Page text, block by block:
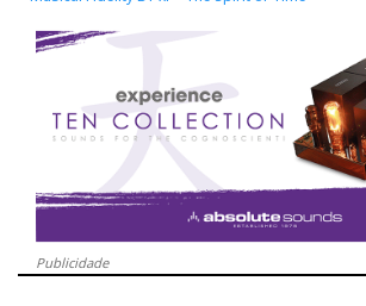
Publicidade